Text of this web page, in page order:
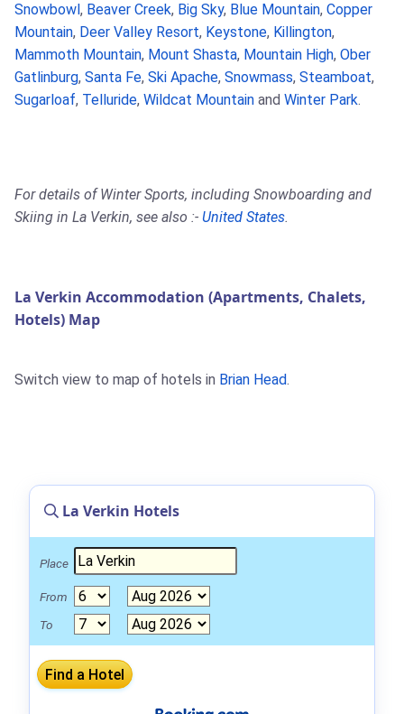
Snowbowl , Beaver Creek, Big Sky, Blue Mountain, Copper
Mountain, Deer Valley Resort, Keystone, Killington,
Mammoth Mountain, Mount Shasta, Mountain High, Ober
Gatlinburg, Santa Fe, Ski Apache, Snowmass, Steamboat,
Sugarloaf, Telluride, Wildcat Mountain and Winter Park.
For details of Winter Sports, including Snowboarding and
Skiing in La Verkin, see also :- United States.
La Verkin Accommodation (Apartments, Chalets,
Hotels) Map
Switch view to map of hotels in Brian Head.
La Verkin Hotels
Place
From
To